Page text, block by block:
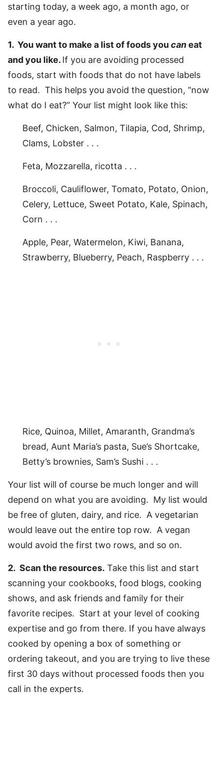
starting today, a week ago, a month ago, or
even a year ago.
1. You want to make a list of foods you caneat
and you like. If you are avoiding processed
foods, start with foods that do not have labels
to read. This helps you avoid the question, “now
what do I eat?” Your list might look like this:
Beef, Chicken, Salmon, Tilapia, Cod, Shrimp,
Clams, Lobster . . .
Feta, Mozzarella, ricotta . . .
Broccoli, Cauliflower, Tomato, Potato, Onion,
Celery, Lettuce, Sweet Potato, Kale, Spinach,
Corn . . .
Apple, Pear, Watermelon, Kiwi, Banana,
Strawberry, Blueberry, Peach, Raspberry . . .
Rice, Quinoa, Millet, Amaranth, Grandma’s
bread, Aunt Maria’s pasta, Sue’s Shortcake,
Betty’s brownies, Sam’s Sushi . . .
Your list will of course be much longer and will
depend on what you are avoiding. My list would
be free of gluten, dairy, and rice. A vegetarian
would leave out the entire top row. A vegan
would avoid the first two rows, and so on.
2. Scan the resources. Take this list and start
scanning your cookbooks, food blogs, cooking
shows, and ask friends and family for their
favorite recipes. Start at your level of cooking
expertise and go from there. If you have always
cooked by opening a box of something or
ordering takeout, and you are trying to live these
first 30 days without processed foods then you
call in the experts.